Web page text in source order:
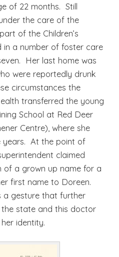
of 22 months. Still
the care of the
of the Children’s
in a number of foster care
Her last home was
were reportedly drunk
circumstances the
transferred the young
School at Red Deer
Centre), where she
years. At the point of
claimed
of a grown up name for a
first name to Doreen.
a gesture that further
state and this doctor
identity.